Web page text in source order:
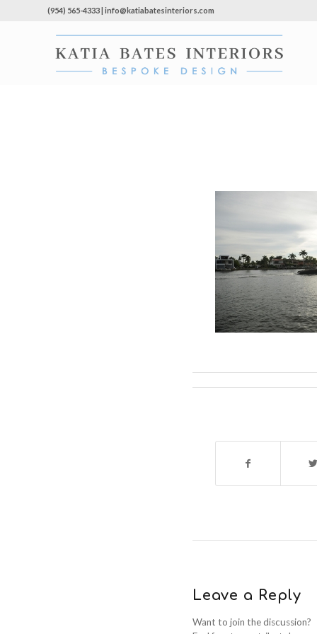
(954) 565-4333 | info@katiabatesinteriors.com
Leave a Reply
Want to join the discussion?